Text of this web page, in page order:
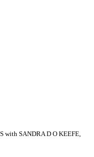
with SANDRA D O KEEFE,